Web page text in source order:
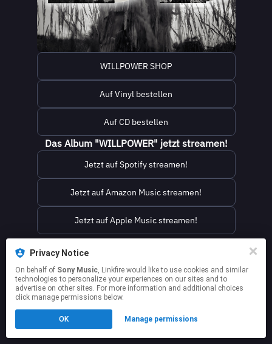
Privacy Notice
On behalf of Sony Music, Linkfire would like to use cookies and similar
technologies to personalize your experiences on our sites and to
advertise on other sites. For more information and additional choices
click manage permissions below.
OK Manage permissions
WILLPOWER SHOP
Auf Vinyl bestellen
Auf CD bestellen
Das Album "WILLPOWER" jetzt streamen!
Jetzt auf Spotify streamen!
Jetzt auf Amazon Music streamen!
Jetzt auf Apple Music streamen!
This page may contain affiliate links.
Click hereto manage your permissions.